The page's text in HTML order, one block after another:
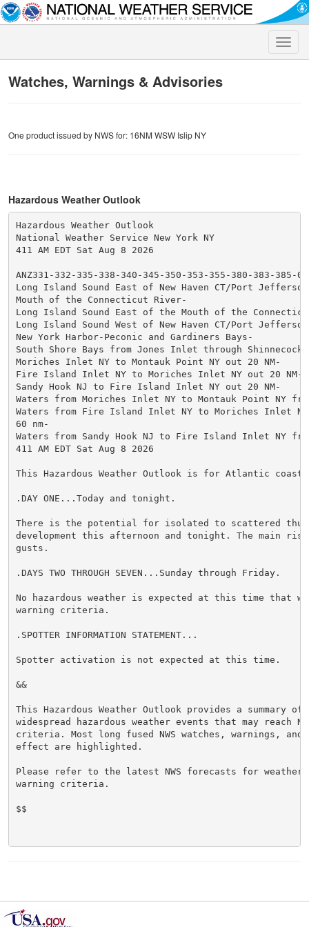
Toggle
Watches, Warnings & Advisories
One product issued by NWS for: 16NM WSW Islip NY
Hazardous Weather Outlook
Hazardous Weather Outlook
National Weather Service New York NY
411 AM EDT Sat Aug 8 2026
ANZ331-332-335-338-340-345-350-353-355-380-383-385-
Long Island Sound East of New Haven CT/Port
Mouth of the Connecticut River-
Long Island Sound East of the Mouth of the
Long Island Sound West of New Haven CT/Port
New York Harbor-Peconic and Gardiners Bays-
South Shore Bays from Jones Inlet through Shinnecock
Moriches Inlet NY to Montauk Point NY out 20 NM-
Fire Island Inlet NY to Moriches Inlet NY out 20 NM-
Sandy Hook NJ to Fire Island Inlet NY out 20 NM-
Waters from Moriches Inlet NY to Montauk Point NY
Waters from Fire Island Inlet NY to Moriches Inlet
60 nm-
Waters from Sandy Hook NJ to Fire Island Inlet NY
411 AM EDT Sat Aug 8 2026
This Hazardous Weather Outlook is for Atlantic
.DAY ONE...Today and tonight.
There is the potential for isolated to scattered
development this afternoon and tonight. The main
gusts.
.DAYS TWO THROUGH SEVEN...Sunday through Friday.
No hazardous weather is expected at this time that
warning criteria.
.SPOTTER INFORMATION STATEMENT...
Spotter activation is not expected at this time.
&&
This Hazardous Weather Outlook provides a summary
widespread hazardous weather events that may reach
criteria. Most long fused NWS watches, warnings,
effect are highlighted.
Please refer to the latest NWS forecasts for weather
warning criteria.
$$